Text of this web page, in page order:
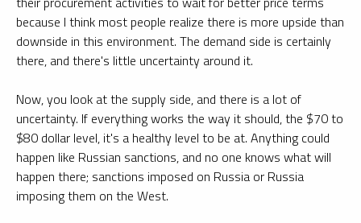
because I think most people realize there is more upside than
downside in this environment. The demand side is certainly
there, and there's little uncertainty around it.
Now, you look at the supply side, and there is a lot of
uncertainty. If everything works the way it should, the $70 to
$80 dollar level, it's a healthy level to be at. Anything could
happen like Russian sanctions, and no one knows what will
happen there; sanctions imposed on Russia or Russia
imposing them on the West.